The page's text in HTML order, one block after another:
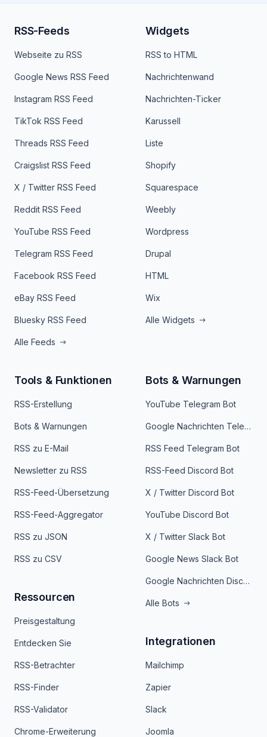
RSS-Feeds
Webseite zu RSS
Google News RSS Feed
Instagram RSS Feed
TikTok RSS Feed
Threads RSS Feed
Craigslist RSS Feed
X / Twitter RSS Feed
Reddit RSS Feed
YouTube RSS Feed
Telegram RSS Feed
Facebook RSS Feed
eBay RSS Feed
Bluesky RSS Feed
Alle Feeds
Widgets
RSS to HTML
Nachrichtenwand
Nachrichten-Ticker
Karussell
Liste
Shopify
Squarespace
Weebly
Wordpress
Drupal
HTML
Wix
Alle Widgets
Tools & Funktionen
RSS-Erstellung
Bots & Warnungen
RSS zu E-Mail
Newsletter zu RSS
RSS-Feed-Übersetzung
RSS-Feed-Aggregator
RSS zu JSON
RSS zu CSV
Ressourcen
Preisgestaltung
Entdecken Sie
RSS-Betrachter
RSS-Finder
RSS-Validator
Chrome-Erweiterung
Bots & Warnungen
YouTube Telegram Bot
Google Nachrichten Telegram Bot
RSS Feed Telegram Bot
RSS-Feed Discord Bot
X / Twitter Discord Bot
YouTube Discord Bot
X / Twitter Slack Bot
Google News Slack Bot
Google Nachrichten Discord Bot
Alle Bots
Integrationen
Mailchimp
Zapier
Slack
Joomla